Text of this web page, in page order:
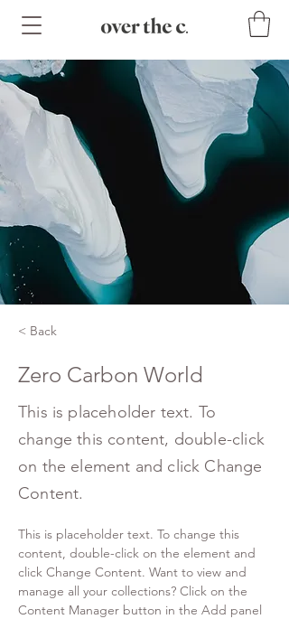
< Back
Zero Carbon World
This is placeholder text. To
change this content, double-click
on the element and click Change
Content.
This is placeholder text. To change this
content, double-click on the element and
click Change Content. Want to view and
manage all your collections? Click on the
Content Manager button in the Add panel